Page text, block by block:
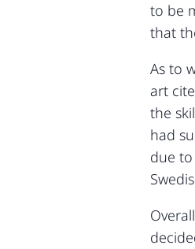
to be
that
As to
art
the
had
due